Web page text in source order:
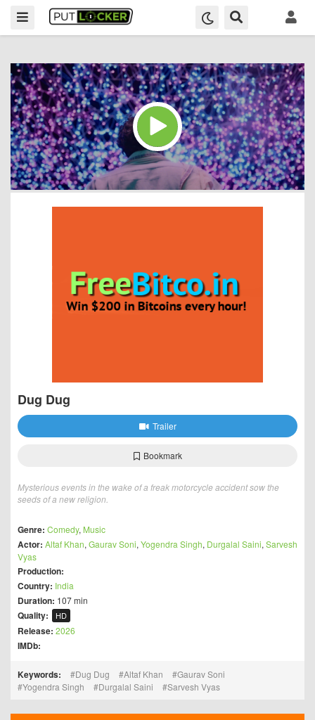
Dug Dug
Trailer
Bookmark
Mysterious events in the wake of a freak motorcycle accident sow the
seeds of a new religion.
Genre: Comedy, Music
Actor: Altaf Khan, Gaurav Soni, Yogendra Singh, Durgalal Saini, Sarvesh
Vyas
Production:
Country: India
Duration: 107 min
Quality: HD
Release: 2026
IMDb:
Keywords: Dug Dug Altaf Khan
Gaurav Soni
Yogendra Singh
Durgalal Saini Sarvesh Vyas